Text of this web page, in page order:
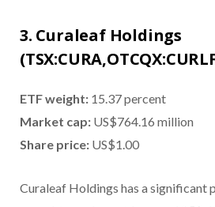
3. Curaleaf Holdings
ETF weight: 15.37 percent
Market cap: US$764.16 million
Share price: US$1.00
Curaleaf Holdings has a significant